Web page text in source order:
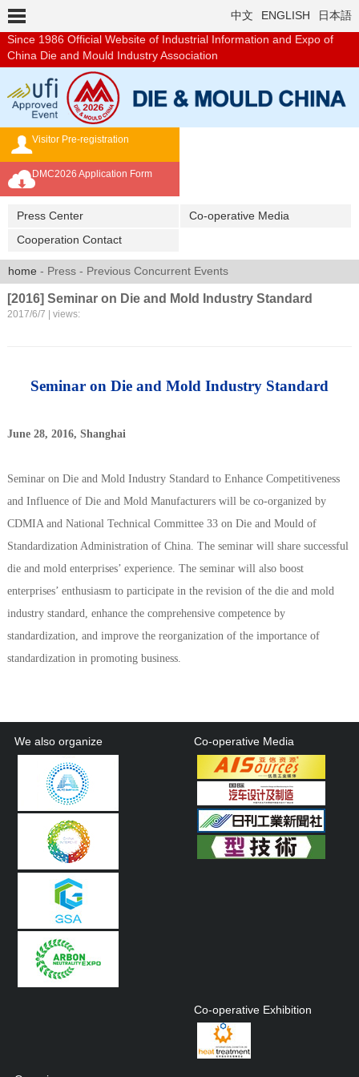
Since 1986 Official Website of Industrial Information and Expo of
China Die and Mould Industry Association
中文 ENGLISH 日本語
Visitor Pre-registration
DMC2026 Application Form
Press Center Co-operative Media
Cooperation Contact
home - Press - Previous Concurrent Events
[2016] Seminar on Die and Mold Industry Standard
2017/6/7 | views:
Seminar on Die and Mold Industry Standard
June 28, 2016, Shanghai
Seminar on Die and Mold Industry Standard to Enhance Competitiveness
and Influence of Die and Mold Manufacturers will be co-organized by
CDMIA and National Technical Committee 33 on Die and Mould of
Standardization Administration of China. The seminar will share successful
die and mold enterprises’ experience. The seminar will also boost
enterprises’ enthusiasm to participate in the revision of the die and mold
industry standard, enhance the comprehensive competence by
standardization, and improve the reorganization of the importance of
standardization in promoting business.
Co-operative Media
We also organize
Co-operative Exhibition